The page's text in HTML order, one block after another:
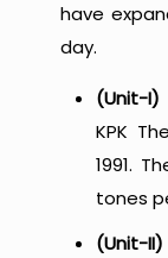
have
day.
(Unit-I)
KPK
1991.
tones
(Unit-II)